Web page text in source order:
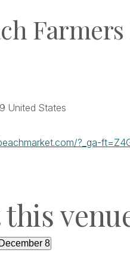
United States
?_ga-
December 8